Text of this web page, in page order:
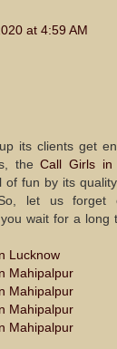
at 4:59 AM
its clients get
theCall Girls in
of fun by its
let us forget
wait for a long
Lucknow
Mahipalpur
Mahipalpur
Mahipalpur
Mahipalpur